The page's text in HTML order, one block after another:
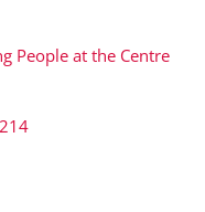
People at the Centre